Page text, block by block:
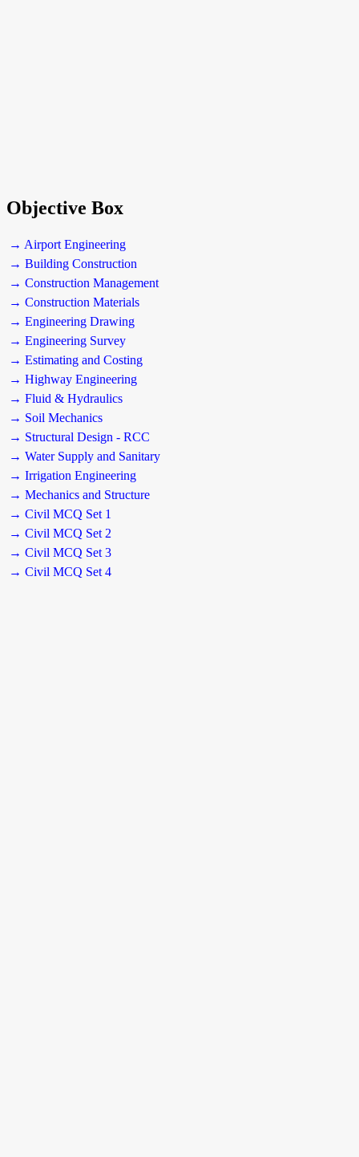
Objective Box
→ Airport Engineering
→ Building Construction
→ Construction Management
→ Construction Materials
→ Engineering Drawing
→ Engineering Survey
→ Estimating and Costing
→ Highway Engineering
→ Fluid & Hydraulics
→ Soil Mechanics
→ Structural Design - RCC
→ Water Supply and Sanitary
→ Irrigation Engineering
→ Mechanics and Structure
→ Civil MCQ Set 1
→ Civil MCQ Set 2
→ Civil MCQ Set 3
→ Civil MCQ Set 4